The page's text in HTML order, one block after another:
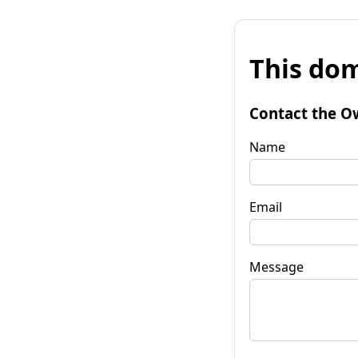
This
Contact the
Name
Email
Message